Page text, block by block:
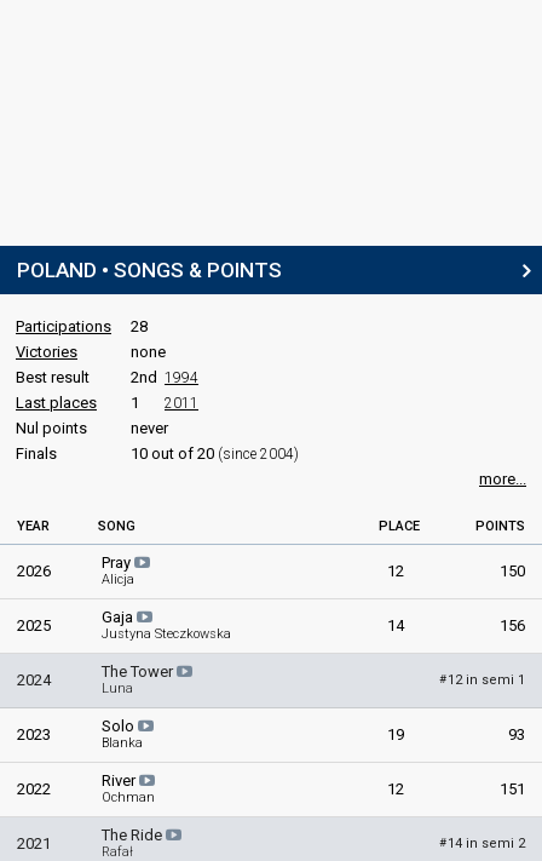
POLAND • SONGS & POINTS
Participations
28
Victories
none
Best result
2nd 1994
Last places 1 2011
Nul points
never
Finals
10 out of 20 (since 2004)
more...
YEAR SONG PLACE POINTS
2026 Pray
Alicja 12 150
2025 Gaja
Justyna Steczkowska 14 156
2024 The Tower
Luna
#12 in semi 1
2023 Solo
Blanka 19 93
2022 River
Ochman 12 151
2021 The Ride
Rafał
#14 in semi 2